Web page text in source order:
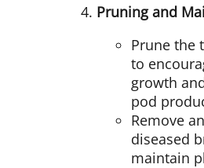
Pruning and
Prune the
to
growth
pod
Remove
diseased
maintain